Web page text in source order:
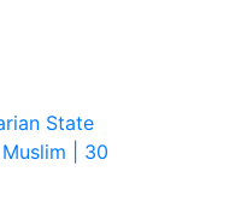
State
| 30